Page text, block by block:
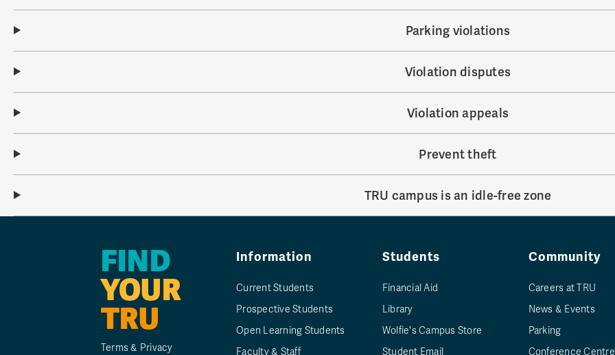
Parking violations
Violation disputes
Violation appeals
Prevent theft
TRU campus is an idle-free zone
FIND
YOUR
TRU
Terms & Privacy
Information
Current Students
Prospective Students
Open Learning Students
Faculty & Staff
Students
Financial Aid
Library
Wolfie's Campus Store
Student Email
Community
Careers at TRU
News & Events
Parking
Conference Centre